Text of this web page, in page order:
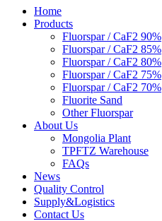
Home
Products
Fluorspar / CaF2 90%
Fluorspar / CaF2 85%
Fluorspar / CaF2 80%
Fluorspar / CaF2 75%
Fluorspar / CaF2 70%
Fluorite Sand
Other Fluorspar
About Us
Mongolia Plant
TPFTZ Warehouse
FAQs
News
Quality Control
Supply&Logistics
Contact Us